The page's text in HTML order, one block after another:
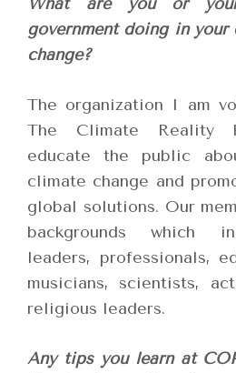
government doing in
change?
The organization I am
The Climate Reality
educate the public
climate change and
global solutions. Our
backgrounds which
leaders, professionals,
musicians, scientists,
religious leaders.
Any tips you learn at